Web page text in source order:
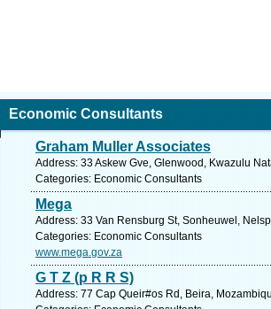
Economic Consultants
Graham Muller Associates
Address: 33 Askew Gve, Glenwood, Kwazulu
Categories: Economic Consultants
Mega
Address: 33 Van Rensburg St, Sonheuwel,
Categories: Economic Consultants
www.mega.gov.za
G T Z (p R R S)
Address: 77 Cap Queir#os Rd, Beira,